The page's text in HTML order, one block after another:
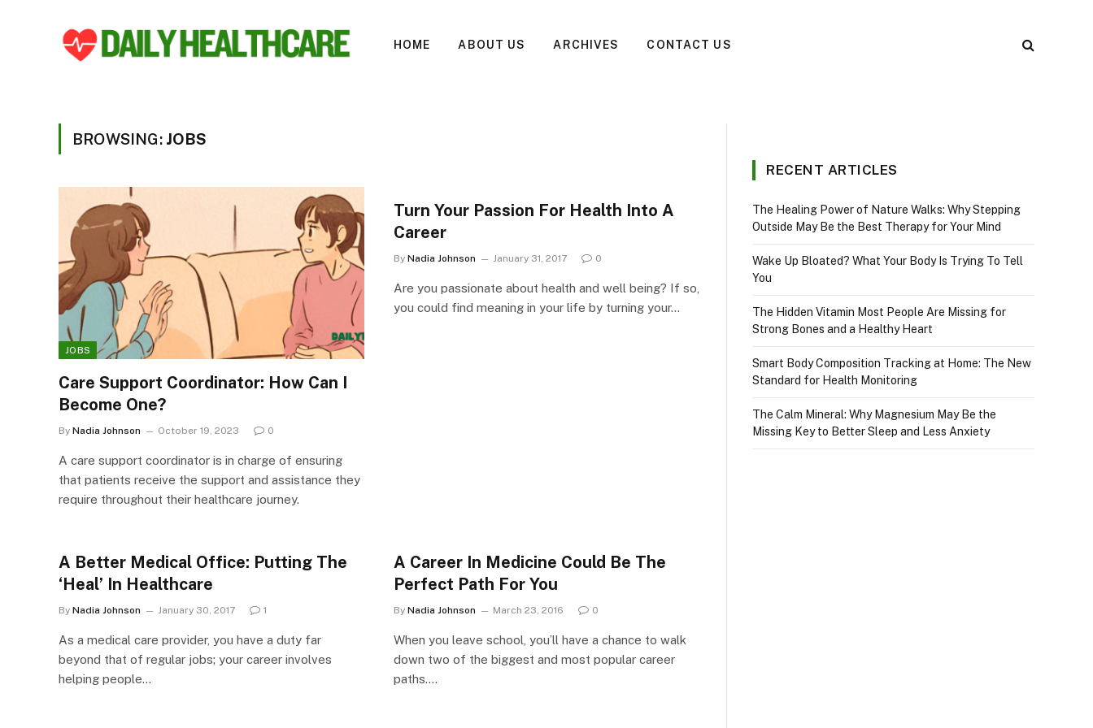
HOME ABOUT US ARCHIVES CONTACT US
BROWSING: JOBS
JOBS
Care Support Coordinator: How Can I
Become One?
By Nadia Johnson October 19, 2023 0
A care support coordinator is in charge of ensuring
that patients receive the support and assistance they
require throughout their healthcare journey.
Turn Your Passion For Health Into A
Career
By Nadia Johnson January 31, 2017 0
Are you passionate about health and well being? If so,
you could find meaning in your life by turning your…
A Better Medical Office: Putting The
‘Heal’ In Healthcare
By Nadia Johnson January 30, 2017 1
As a medical care provider, you have a duty far
beyond that of regular jobs; your career involves
helping people…
A Career In Medicine Could Be The
Perfect Path For You
By Nadia Johnson March 23, 2016 0
When you leave school, you’ll have a chance to walk
down two of the biggest and most popular career
paths.…
RECENT ARTICLES
The Healing Power of Nature Walks: Why Stepping
Outside May Be the Best Therapy for Your Mind
Wake Up Bloated? What Your Body Is Trying To Tell
You
The Hidden Vitamin Most People Are Missing for
Strong Bones and a Healthy Heart
Smart Body Composition Tracking at Home: The New
Standard for Health Monitoring
The Calm Mineral: Why Magnesium May Be the
Missing Key to Better Sleep and Less Anxiety